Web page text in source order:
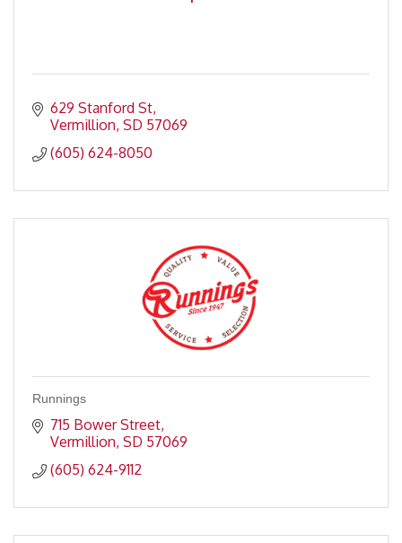
629 Stanford St
Vermillion SD 57069
(605) 624-8050
Runnings
715 Bower Street
Vermillion SD 57069
(605) 624-9112